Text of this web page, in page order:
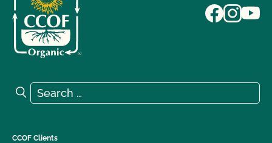
Search for:
Search
CCOF Clients